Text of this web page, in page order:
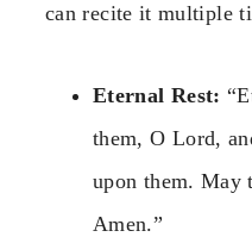
can recite it multiple
Eternal Rest:
them, O Lord,
upon them. May
Amen.”